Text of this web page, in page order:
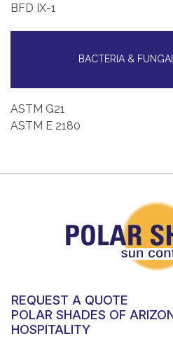
BFD IX-1
BACTERIA &
ASTM G21
ASTM E 2180
REQUEST A QUOTE
POLAR SHADES OF
HOSPITALITY